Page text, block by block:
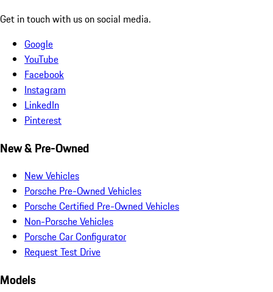
Get in touch with us on social media.
Google
YouTube
Facebook
Instagram
LinkedIn
Pinterest
New & Pre-Owned
New Vehicles
Porsche Pre-Owned Vehicles
Porsche Certified Pre-Owned Vehicles
Non-Porsche Vehicles
Porsche Car Configurator
Request Test Drive
Models